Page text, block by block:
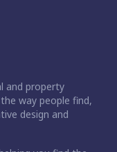
and property
way people find,
design and